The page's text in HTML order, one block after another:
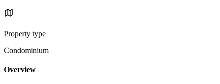
Property type
Condominium
Overview